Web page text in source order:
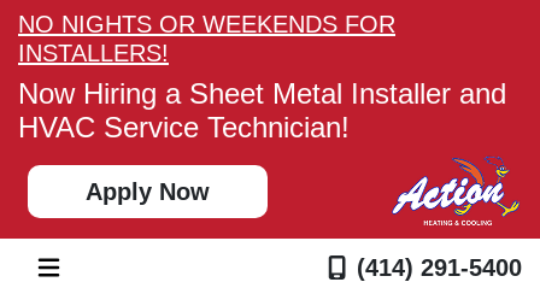
NO NIGHTS OR WEEKENDS FOR
INSTALLERS!
Now Hiring a Sheet Metal Installer and
HVAC Service Technician!
Apply Now
(414) 291-5400